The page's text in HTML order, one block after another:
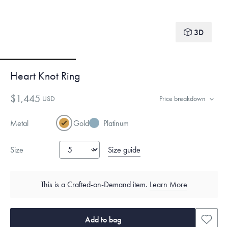
3D
Heart Knot Ring
$1,445 USD Price breakdown
Metal Gold Platinum
Size Size guide
This is a Crafted-on-Demand item. Learn More
Add to bag